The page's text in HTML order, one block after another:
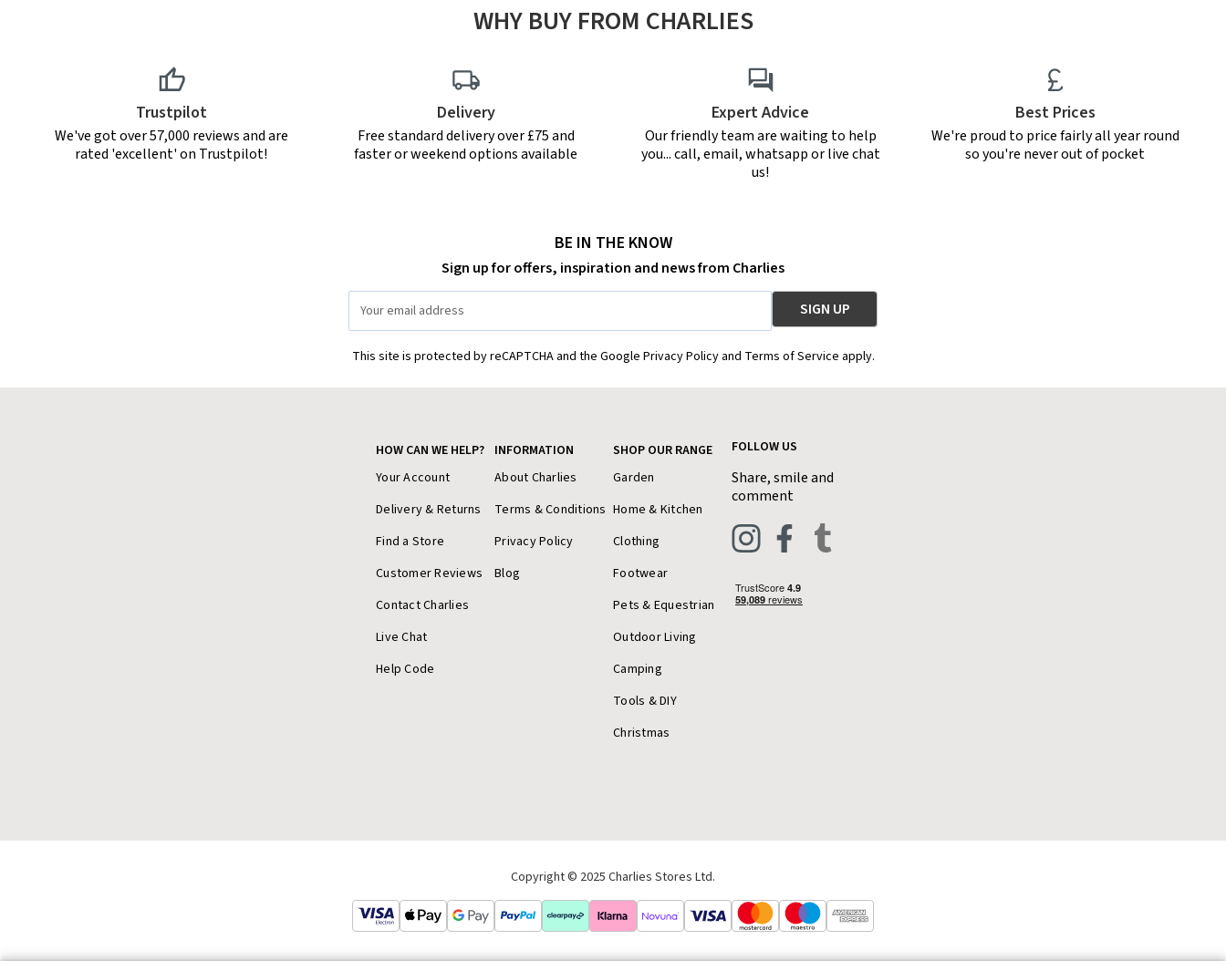
WHY BUY FROM CHARLIES
Trustpilot
We've got over 57,000 reviews and are
rated 'excellent' on Trustpilot!
Delivery
Free standard delivery over £75 and
faster or weekend options available
Expert Advice
Our friendly team are waiting to help
you... call, email, whatsapp or live chat
us!
Best Prices
We're proud to price fairly all year round
so you're never out of pocket
BE IN THE KNOW
Sign up for offers, inspiration and news from Charlies
Address
This site is protected by reCAPTCHA and the Google Privacy Policy and Terms of Service apply.
HOW CAN WE HELP?
Your Account
Delivery & Returns
Find a Store
Customer Reviews
Contact Charlies
Live Chat
Help Code
INFORMATION
About Charlies
Terms & Conditions
Privacy Policy
Blog
SHOP OUR RANGE
Garden
Home & Kitchen
Clothing
Footwear
Pets & Equestrian
Outdoor Living
Camping
Tools & DIY
Christmas
FOLLOW US
Share, smile and
comment
Copyright © 2025 Charlies Stores Ltd.